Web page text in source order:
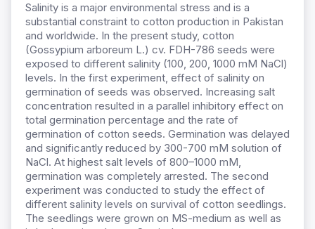
Salinity is a major environmental stress and is a
substantial constraint to cotton production in Pakistan
and worldwide. In the present study, cotton
(Gossypium arboreum L.) cv. FDH-786 seeds were
exposed to different salinity (100, 200, 1000 mM NaCl)
levels. In the first experiment, effect of salinity on
germination of seeds was observed. Increasing salt
concentration resulted in a parallel inhibitory effect on
total germination percentage and the rate of
germination of cotton seeds. Germination was delayed
and significantly reduced by 300-700 mM solution of
NaCl. At highest salt levels of 800–1000 mM,
germination was completely arrested. The second
experiment was conducted to study the effect of
different salinity levels on survival of cotton seedlings.
The seedlings were grown on MS-medium as well as